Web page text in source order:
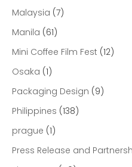
Malaysia (7)
Manila (61)
Mini Coffee Film Fest (12)
Osaka (1)
Packaging Design (9)
Philippines (138)
prague (1)
Press Release and